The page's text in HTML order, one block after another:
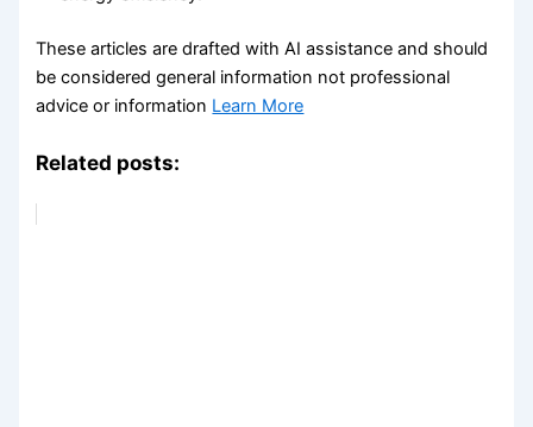
These articles are drafted with AI assistance and should
be considered general information not professional
advice or information Learn More
Related posts: